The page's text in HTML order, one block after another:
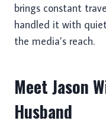
brings constant
handled it with
the media’s reach.
Meet Jason
Husband